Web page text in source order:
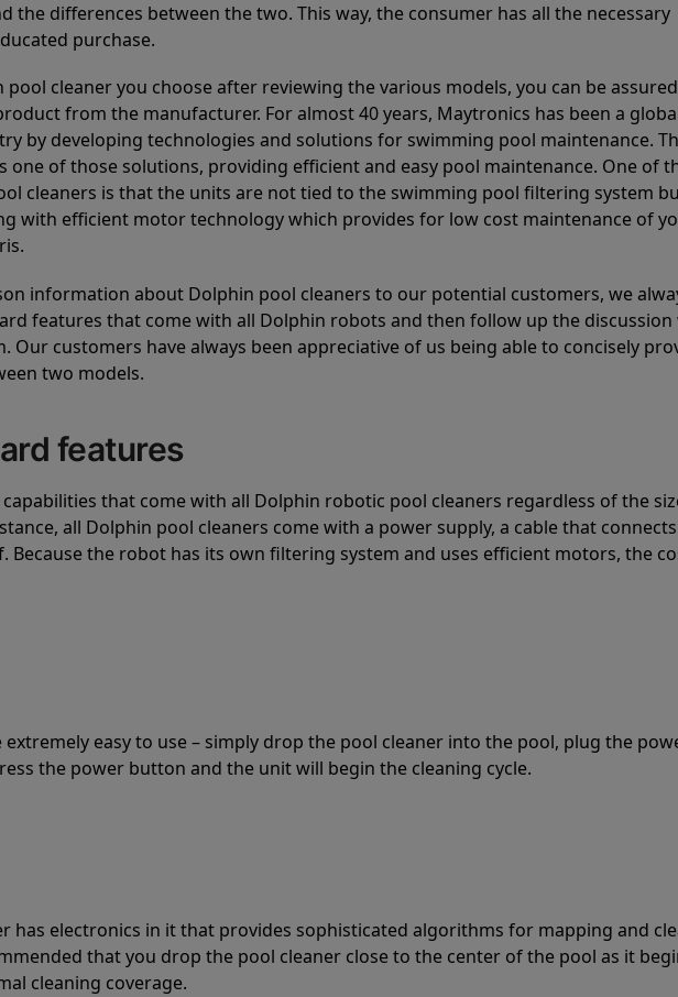
the differences between the two. This way, the consumer has all the necessary
purchase.
pool cleaner you choose after reviewing the various models, you can be
from the manufacturer. For almost 40 years, Maytronics has been a
by developing technologies and solutions for swimming pool maintenance.
one of those solutions, providing efficient and easy pool maintenance. One of
cleaners is that the units are not tied to the swimming pool filtering system
with efficient motor technology which provides for low cost maintenance of
information about Dolphin pool cleaners to our potential customers, we
features that come with all Dolphin robots and then follow up the
Our customers have always been appreciative of us being able to concisely
two models.
features
that come with all Dolphin robotic pool cleaners regardless of the
all Dolphin pool cleaners come with a power supply, a cable that
Because the robot has its own filtering system and uses efficient motors, the
easy to use – simply drop the pool cleaner into the pool, plug the
the power button and the unit will begin the cleaning cycle.
has electronics in it that provides sophisticated algorithms for mapping and
that you drop the pool cleaner close to the center of the pool as it
cleaning coverage.